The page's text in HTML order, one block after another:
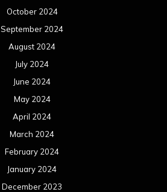
October 2024
September 2024
August 2024
July 2024
June 2024
May 2024
April 2024
March 2024
February 2024
January 2024
December 2023